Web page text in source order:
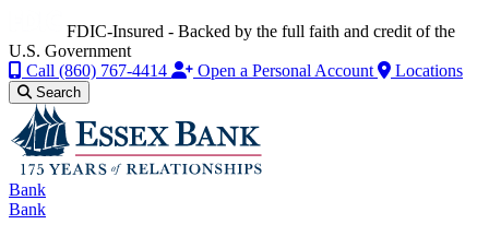
FDIC-Insured - Backed by the full faith and credit of the
U.S. Government
Call (860) 767-4414 Open a Personal Account Locations
Search
Bank
Bank